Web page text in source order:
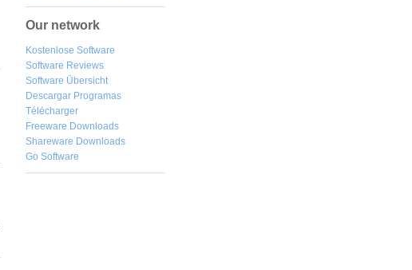
Our network
Kostenlose Software
Software Reviews
Software Übersicht
Descargar Programas
Télécharger
Freeware Downloads
Shareware Downloads
Go Software